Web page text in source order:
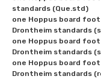
standards (Que.std)
one Hoppus board
Drontheim standards
one Hoppus board
Drontheim standards
one Hoppus board
Drontheim standards